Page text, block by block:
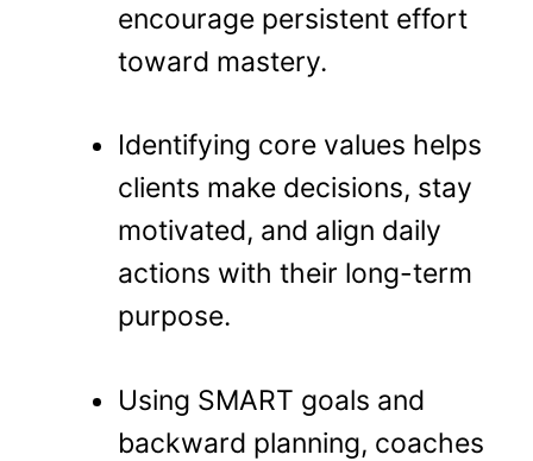
encourage persistent effort
toward mastery.
Identifying core values helps
clients make decisions, stay
motivated, and align daily
actions with their long-term
purpose.
Using SMART goals and
backward planning, coaches